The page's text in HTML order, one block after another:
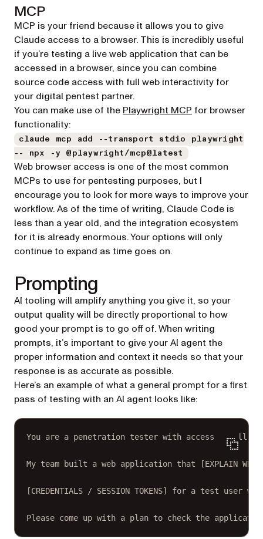
MCP
MCP is your friend because it allows you to give
Claude access to a browser. This is incredibly useful
if you’re testing a live web application that can be
accessed in a browser, since you can combine
source code access with full web interactivity for
your digital pentest partner.
You can make use of the Playwright MCP (opens in a new
for browser
functionality:
claude mcp add --transport stdio playwright
-- npx -y @playwright/mcp@latest
Web browser access is one of the most common
MCPs to use for pentesting purposes, but I
encourage you to look for more ways to improve your
workflow. As of the time of writing, Claude Code is
less than a year old, and the integration ecosystem
for it is already enormous. Your options will only
continue to expand as time goes on.
Prompting
AI tooling will amplify anything you give it, so your
output quality will be directly proportional to how
good your prompt is to go off of. When writing
prompts, it’s important to give your AI agent the
proper information and context it needs so that your
response is as accurate as possible.
Here’s an example of what a general prompt for a first
pass of testing with an AI agent looks like:
You are a penetration tester with access to all
My team built a web application that [EXPLAIN
[CREDENTIALS / SESSION TOKENS] for a test user
Please come up with a plan to check the